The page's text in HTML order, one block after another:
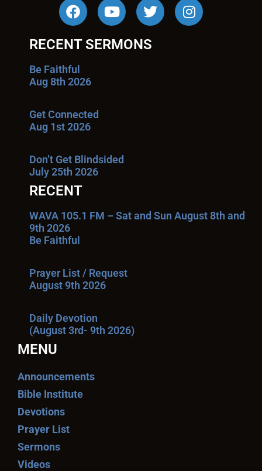
RECENT SERMONS
Be Faithful
Aug 8th 2026
Get Connected
Aug 1st 2026
Don’t Get Blindsided
July 25th 2026
RECENT
WAVA 105.1 FM – Sat and Sun August 8th and
9th 2026
Be Faithful
Prayer List / Request
August 9th 2026
Daily Devotion
(August 3rd- 9th 2026)
MENU
Announcements
Bible Institute
Devotions
Prayer List
Sermons
Videos